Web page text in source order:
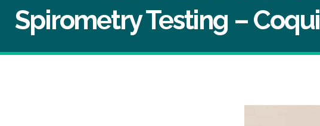
Spirometry Testing –